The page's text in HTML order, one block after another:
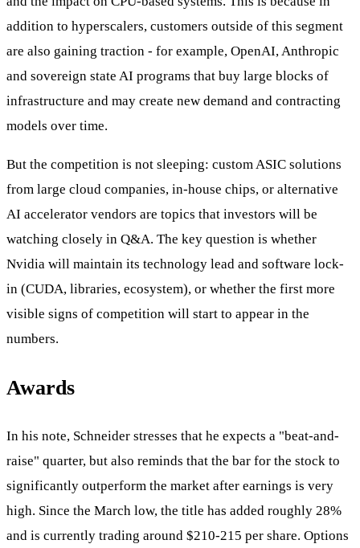
addition to hyperscalers, customers outside of this segment
are also gaining traction - for example, OpenAI, Anthropic
and sovereign state AI programs that buy large blocks of
infrastructure and may create new demand and contracting
models over time.
But the competition is not sleeping: custom ASIC solutions
from large cloud companies, in-house chips, or alternative
AI accelerator vendors are topics that investors will be
watching closely in Q&A. The key question is whether
Nvidia will maintain its technology lead and software lock-
in (CUDA, libraries, ecosystem), or whether the first more
visible signs of competition will start to appear in the
numbers.
Awards
In his note, Schneider stresses that he expects a "beat-and-
raise" quarter, but also reminds that the bar for the stock to
significantly outperform the market after earnings is very
high. Since the March low, the title has added roughly 28%
and is currently trading around $210-215 per share. Options